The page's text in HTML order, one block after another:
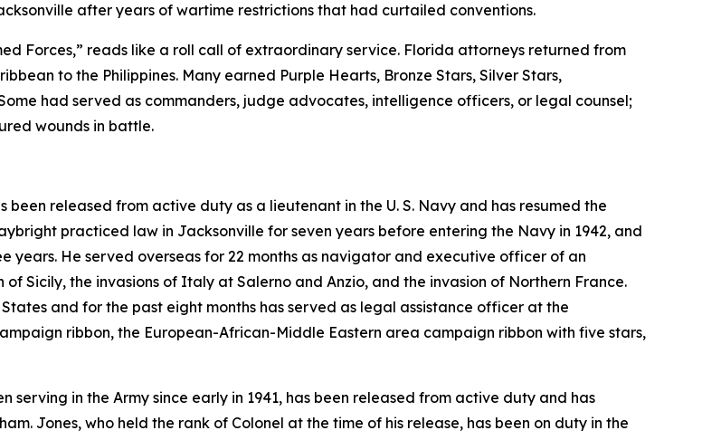
after years of wartime restrictions that had curtailed conventions.
Forces,” reads like a roll call of extraordinary service. Florida attorneys returned from
to the Philippines. Many earned Purple Hearts, Bronze Stars, Silver Stars,
had served as commanders, judge advocates, intelligence officers, or legal counsel;
wounds in battle.
been released from active duty as a lieutenant in the U. S. Navy and has resumed the
practiced law in Jacksonville for seven years before entering the Navy in 1942, and
years. He served overseas for 22 months as navigator and executive officer of an
Sicily, the invasions of Italy at Salerno and Anzio, and the invasion of Northern France.
and for the past eight months has served as legal assistance officer at the
ribbon, the European-African-Middle Eastern area campaign ribbon with five stars,
serving in the Army since early in 1941, has been released from active duty and has
Jones, who held the rank of Colonel at the time of his release, has been on duty in the